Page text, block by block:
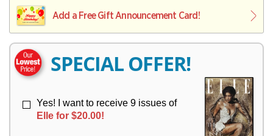
E
R
I
V
R
Y
I
Y
Add a Free Gift Announcement Card!
SPECIAL OFFER!
Yes! I want to receive 9 issues of
Elle for $20.00!